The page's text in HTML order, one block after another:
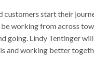
customers start their
working from across
going. Lindy Tentinger will
and working better